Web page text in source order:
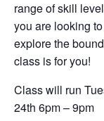
range of skill
you are looking
explore the
class is for you!
Class will run
24th 6pm – 9pm